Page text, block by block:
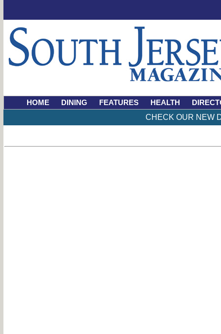
HOME DINING FEATURES HEALTH
CHECK OUR NEW